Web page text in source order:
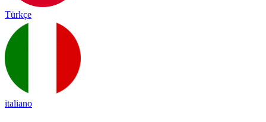
Türkçe
italiano